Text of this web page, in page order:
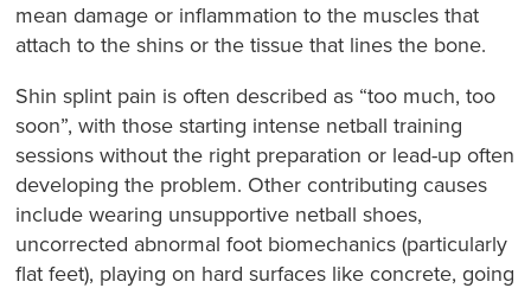
mean damage or inflammation to the muscles that
attach to the shins or the tissue that lines the bone.
Shin splint pain is often described as “too much, too
soon”, with those starting intense netball training
sessions without the right preparation or lead-up often
developing the problem. Other contributing causes
include wearing unsupportive netball shoes,
uncorrected abnormal foot biomechanics (particularly
flat feet), playing on hard surfaces like concrete, going